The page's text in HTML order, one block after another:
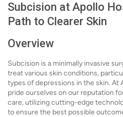
Subcision at Apollo
Path to Clearer Skin
Overview
Subcision is a minimally invasive
treat various skin conditions,
types of depressions in the skin. At
pride ourselves on our reputation
care, utilizing cutting-edge
to ensure the best possible